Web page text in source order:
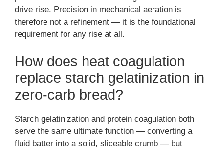
drive rise. Precision in mechanical aeration is
therefore not a refinement — it is the foundational
requirement for any rise at all.
How does heat coagulation
replace starch gelatinization in
zero-carb bread?
Starch gelatinization and protein coagulation both
serve the same ultimate function — converting a
fluid batter into a solid, sliceable crumb — but